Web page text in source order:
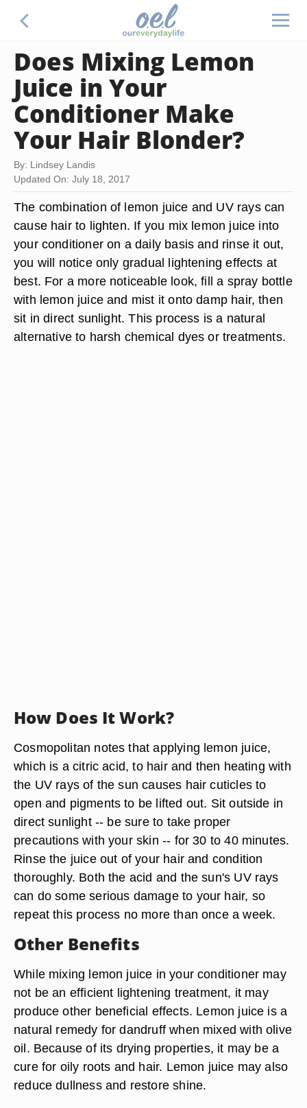
Does Mixing Lemon
Juice in Your
Conditioner Make
Your Hair Blonder?
By: Lindsey Landis
Updated On: July 18, 2017
The combination of lemon juice and UV rays can
cause hair to lighten. If you mix lemon juice into
your conditioner on a daily basis and rinse it out,
you will notice only gradual lightening effects at
best. For a more noticeable look, fill a spray bottle
with lemon juice and mist it onto damp hair, then
sit in direct sunlight. This process is a natural
alternative to harsh chemical dyes or treatments.
How Does It Work?
Cosmopolitan notes that applying lemon juice,
which is a citric acid, to hair and then heating with
the UV rays of the sun causes hair cuticles to
open and pigments to be lifted out. Sit outside in
direct sunlight -- be sure to take proper
precautions with your skin -- for 30 to 40 minutes.
Rinse the juice out of your hair and condition
thoroughly. Both the acid and the sun's UV rays
can do some serious damage to your hair, so
repeat this process no more than once a week.
Other Benefits
While mixing lemon juice in your conditioner may
not be an efficient lightening treatment, it may
produce other beneficial effects. Lemon juice is a
natural remedy for dandruff when mixed with olive
oil. Because of its drying properties, it may be a
cure for oily roots and hair. Lemon juice may also
reduce dullness and restore shine.